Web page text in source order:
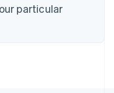
particular